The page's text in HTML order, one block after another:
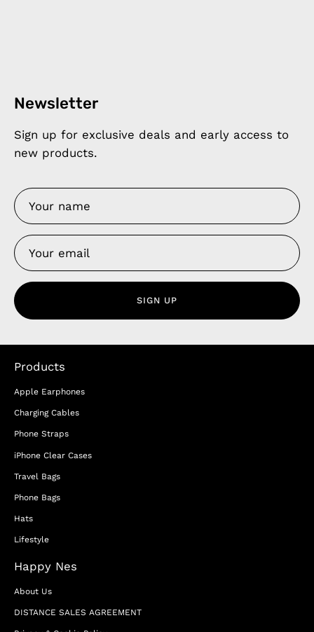
Newsletter
Sign up for exclusive deals and early access to
new products.
SIGN UP
Products
Apple Earphones
Charging Cables
Phone Straps
iPhone Clear Cases
Travel Bags
Phone Bags
Hats
Lifestyle
Happy Nes
About Us
DISTANCE SALES AGREEMENT